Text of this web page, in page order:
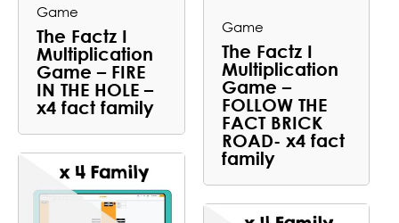
Game
The Factz I
Multiplication
Game – FIRE
IN THE HOLE –
x4 fact family
Game
The Factz I
Multiplication
Game –
FOLLOW THE
FACT BRICK
ROAD- x4 fact
family